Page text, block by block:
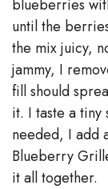
blueberries
until the
the mix juicy,
jammy, I
fill should
it. I taste a tiny
needed, I add
Blueberry
it all together.